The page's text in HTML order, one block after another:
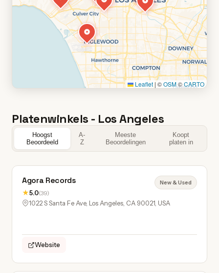
Leaflet | ©OSM©CARTO
Platenwinkels - Los Angeles
Hoogst
Beoordeeld
A-
Z
Meeste
Beoordelingen
Koopt
platen in
Agora Records
★5.0(39)
New & Used
1022 S Santa Fe Ave, Los Angeles, CA 90021, USA
Website